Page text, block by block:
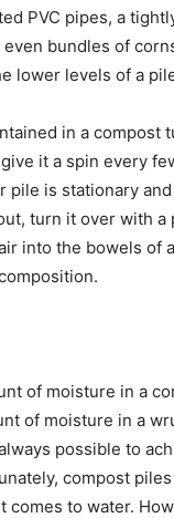
PVC pipes, a
bundles of
lower levels of a
in a compost
it a spin every
pile is stationary
turn it over with a
into the bowels of
of moisture in a
of moisture in a
possible to
compost
comes to water.